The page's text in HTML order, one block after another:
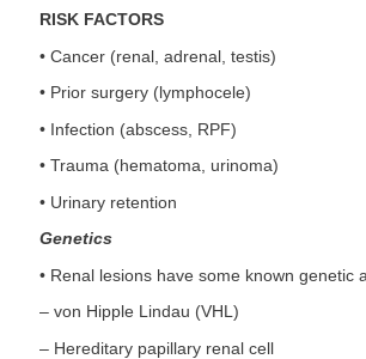
RISK FACTORS
• Cancer (renal, adrenal, testis)
• Prior surgery (lymphocele)
• Infection (abscess, RPF)
• Trauma (hematoma, urinoma)
• Urinary retention
Genetics
• Renal lesions have some known genetic
– von Hipple Lindau (VHL)
– Hereditary papillary renal cell